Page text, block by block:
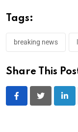
Tags:
breaking news
Share This